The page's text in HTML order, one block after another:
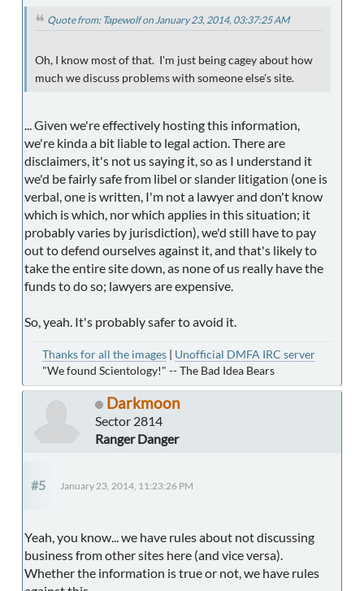
Quote from: Tapewolf on January 23, 2014, 03:37:25 AM
Oh, I know most of that. I'm just being cagey about how
much we discuss problems with someone else's site.
... Given we're effectively hosting this information,
we're kinda a bit liable to legal action. There are
disclaimers, it's not us saying it, so as I understand it
we'd be fairly safe from libel or slander litigation (one is
verbal, one is written, I'm not a lawyer and don't know
which is which, nor which applies in this situation; it
probably varies by jurisdiction), we'd still have to pay
out to defend ourselves against it, and that's likely to
take the entire site down, as none of us really have the
funds to do so; lawyers are expensive.
So, yeah. It's probably safer to avoid it.
Thanks for all the images | Unofficial DMFA IRC server
"We found Scientology!" -- The Bad Idea Bears
Darkmoon
Sector 2814
Ranger Danger
#5 January 23, 2014, 11:23:26 PM
Yeah, you know... we have rules about not discussing
business from other sites here (and vice versa).
Whether the information is true or not, we have rules